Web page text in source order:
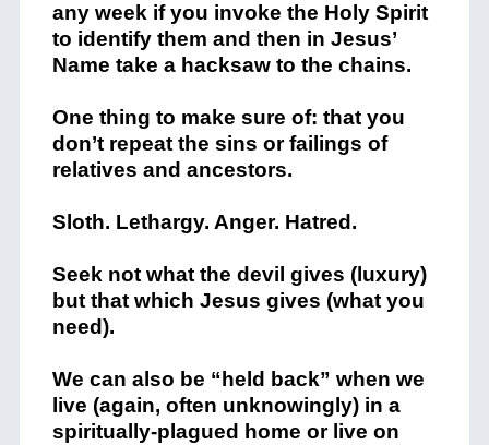
any week if you invoke the Holy Spirit
to identify them and then in Jesus’
Name take a hacksaw to the chains.
One thing to make sure of: that you
don’t repeat the sins or failings of
relatives and ancestors.
Sloth. Lethargy. Anger. Hatred.
Seek not what the devil gives (luxury)
but that which Jesus gives (what you
need).
We can also be “held back” when we
live (again, often unknowingly) in a
spiritually-plagued home or live on